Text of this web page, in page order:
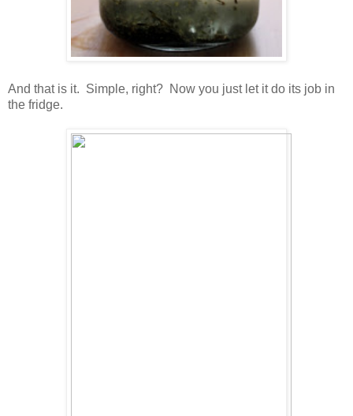
And that is it. Simple, right? Now you just let it do its job in
the fridge.